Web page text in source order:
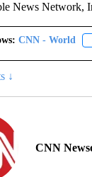
News Network,
CNN - World
↓
CNN